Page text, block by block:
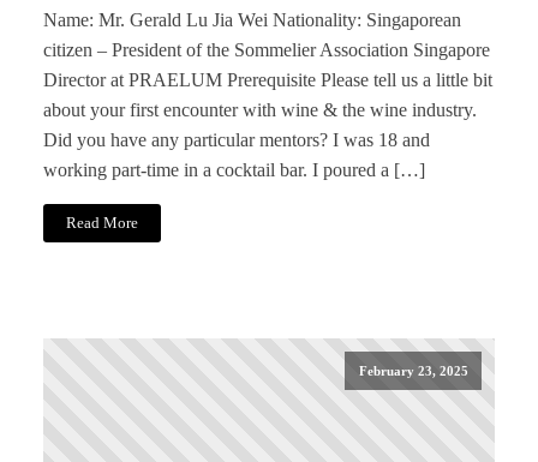
Name: Mr. Gerald Lu Jia Wei Nationality: Singaporean
citizen – President of the Sommelier Association Singapore
Director at PRAELUM Prerequisite Please tell us a little bit
about your first encounter with wine & the wine industry.
Did you have any particular mentors? I was 18 and
working part-time in a cocktail bar. I poured a […]
Read More
February 23, 2025